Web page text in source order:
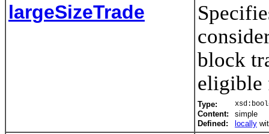
largeSizeTrade
block
eligible
Type:
Content:
simple
Defined:
locally